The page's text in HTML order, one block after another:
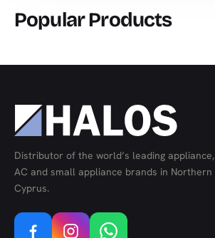
Popular Products
Distributor of the world’s leading appliance,
AC and small appliance brands in Northern
Cyprus.